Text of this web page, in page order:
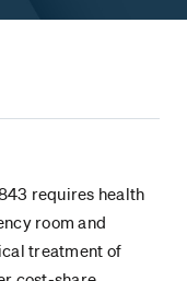
requires health
room and
treatment of